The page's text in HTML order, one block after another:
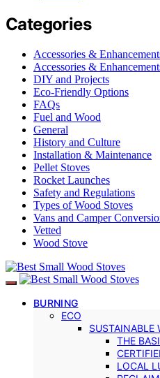
Categories
Accessories &
Accessories &
DIY and Projects
Eco-Friendly Options
FAQs
Fuel and Wood
General
History and Culture
Installation & Maintenance
Pellet Stoves
Rocket Launches
Safety and Regulations
Types of Wood Stoves
Vans and Camper
Vetted
Wood Stove
BURNING
ECO
SUSTAINABLE
THE
LOCAL